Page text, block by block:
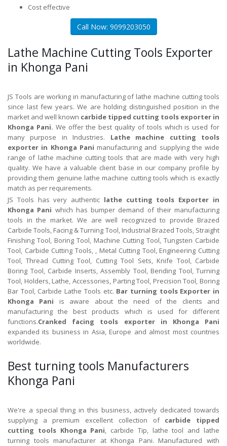
Cost effective
Call Now: 9099203050
Lathe Machine Cutting Tools Exporter
in Khonga Pani
JS Tools are working in manufacturing of lathe machine cutting tools
since last few years. We are holding distinguished position in the
market and well known carbide tipped cutting tools exporter in
Khonga Pani. We offer the best quality of tools which is used for
many purpose in Industries. Lathe machine cutting tools
exporter in Khonga Pani manufacturing and supplying the wide
range of lathe machine cutting tools that are made with very high
quality. We have a valuable client base in our company profile by
providing them genuine lathe machine cutting tools which is exactly
match as per requirements.
JS Tools has very authentic lathe cutting tools Exporter in
Khonga Pani which has bumper demand of their manufacturing
tools in the market. We are well recognized to provide Brazed
Carbide Tools, Facing & Turning Tool, Industrial Brazed Tools, Straight
Finishing Tool, Boring Tool, Machine Cutting Tool, Tungsten Carbide
Tool, Carbide Cutting Tools, , Metal Cutting Tool, Engineering Cutting
Tool, Thread Cutting Tool, Cutting Tool Sets, Knife Tool, Carbide
Boring Tool, Carbide Inserts, Assembly Tool, Bending Tool, Turning
Tool, Holders, Lathe, Accessories, Parting Tool, Precision Tool, Boring
Bar Tool, Carbide Lathe Tools etc. Bar turning tools Exporter in
Khonga Pani is aware about the need of the clients and
manufacturing the best products which is used for different
functions.Cranked facing tools exporter in Khonga Pani
expanded its business in Asia, Europe and almost most countries
worldwide.
Best turning tools Manufacturers
Khonga Pani
We're a special thing in this business, actively dedicated towards
supplying a premium excellent collection of carbide tipped
cutting tools Khonga Pani, carbide Tip, lathe tool and lathe
turning tools manufacturer at Khonga Pani. Manufactured with